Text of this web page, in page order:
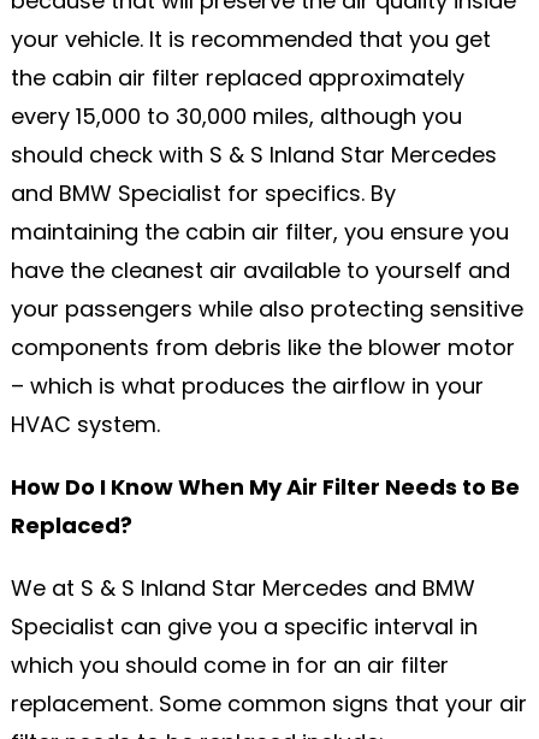
your vehicle. It is recommended that you get
the cabin air filter replaced approximately
every 15,000 to 30,000 miles, although you
should check with S & S Inland Star Mercedes
and BMW Specialist for specifics. By
maintaining the cabin air filter, you ensure you
have the cleanest air available to yourself and
your passengers while also protecting sensitive
components from debris like the blower motor
– which is what produces the airflow in your
HVAC system.
How Do I Know When My Air Filter Needs to Be
Replaced?
We at S & S Inland Star Mercedes and BMW
Specialist can give you a specific interval in
which you should come in for an air filter
replacement. Some common signs that your air